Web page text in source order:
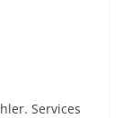
Services